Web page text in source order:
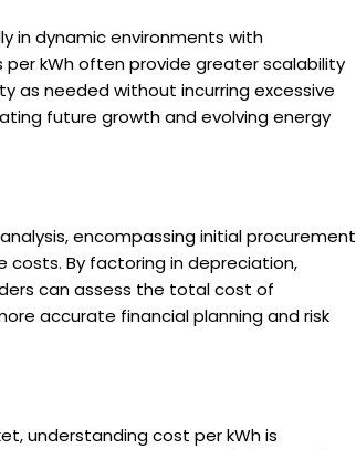
in dynamic environments with
kWh often provide greater scalability
as needed without incurring excessive
future growth and evolving energy
encompassing initial procurement
By factoring in depreciation,
can assess the total cost of
accurate financial planning and risk
understanding cost per kWh is